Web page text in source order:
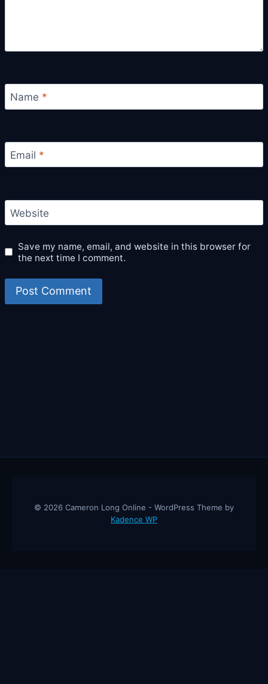
Name *
Email *
Website
Save my name, email, and website in this browser for
the next time I comment.
© 2026 Cameron Long Online - WordPress Theme by
Kadence WP